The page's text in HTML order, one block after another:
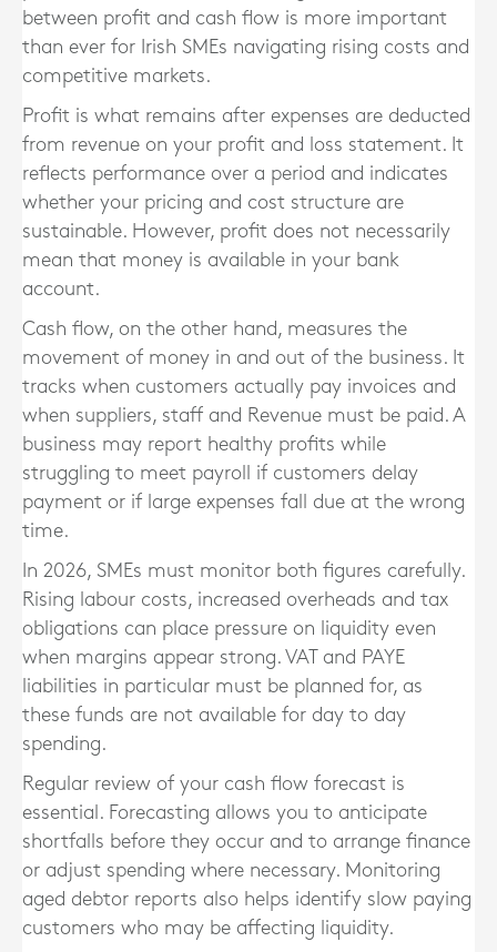
between profit and cash flow is more important
than ever for Irish SMEs navigating rising costs and
competitive markets.
Profit is what remains after expenses are deducted
from revenue on your profit and loss statement. It
reflects performance over a period and indicates
whether your pricing and cost structure are
sustainable. However, profit does not necessarily
mean that money is available in your bank
account.
Cash flow, on the other hand, measures the
movement of money in and out of the business. It
tracks when customers actually pay invoices and
when suppliers, staff and Revenue must be paid. A
business may report healthy profits while
struggling to meet payroll if customers delay
payment or if large expenses fall due at the wrong
time.
In 2026, SMEs must monitor both figures carefully.
Rising labour costs, increased overheads and tax
obligations can place pressure on liquidity even
when margins appear strong. VAT and PAYE
liabilities in particular must be planned for, as
these funds are not available for day to day
spending.
Regular review of your cash flow forecast is
essential. Forecasting allows you to anticipate
shortfalls before they occur and to arrange finance
or adjust spending where necessary. Monitoring
aged debtor reports also helps identify slow paying
customers who may be affecting liquidity.